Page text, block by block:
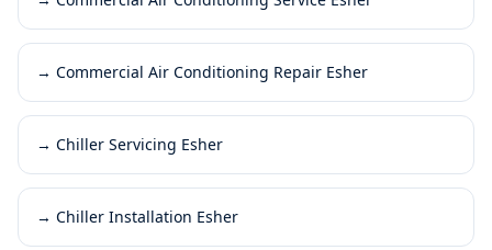
→ Commercial Air Conditioning Repair Esher
→ Chiller Servicing Esher
→ Chiller Installation Esher